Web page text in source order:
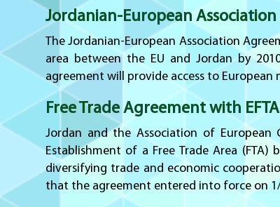
Jordanian-European
The Jordanian-European Association
area between the EU and Jordan by
agreement will provide access to
Free Trade Agreement with
Jordan and the Association of European
Establishment of a Free Trade Area
diversifying trade and economic
that the agreement entered into force on